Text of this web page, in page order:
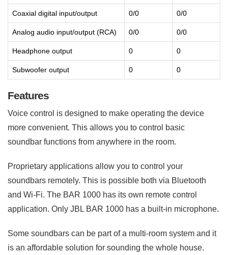
Coaxial digital input/output 0/0 0/0
Analog audio input/output (RCA) 0/0 0/0
Headphone output 0 0
Subwoofer output 0 0
Features
Voice control is designed to make operating the device
more convenient. This allows you to control basic
soundbar functions from anywhere in the room.
Proprietary applications allow you to control your
soundbars remotely. This is possible both via Bluetooth
and Wi-Fi. The BAR 1000 has its own remote control
application. Only JBL BAR 1000 has a built-in microphone.
Some soundbars can be part of a multi-room system and it
is an affordable solution for sounding the whole house.